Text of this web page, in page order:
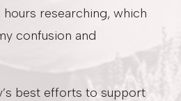
researching, which
confusion and
best efforts to support